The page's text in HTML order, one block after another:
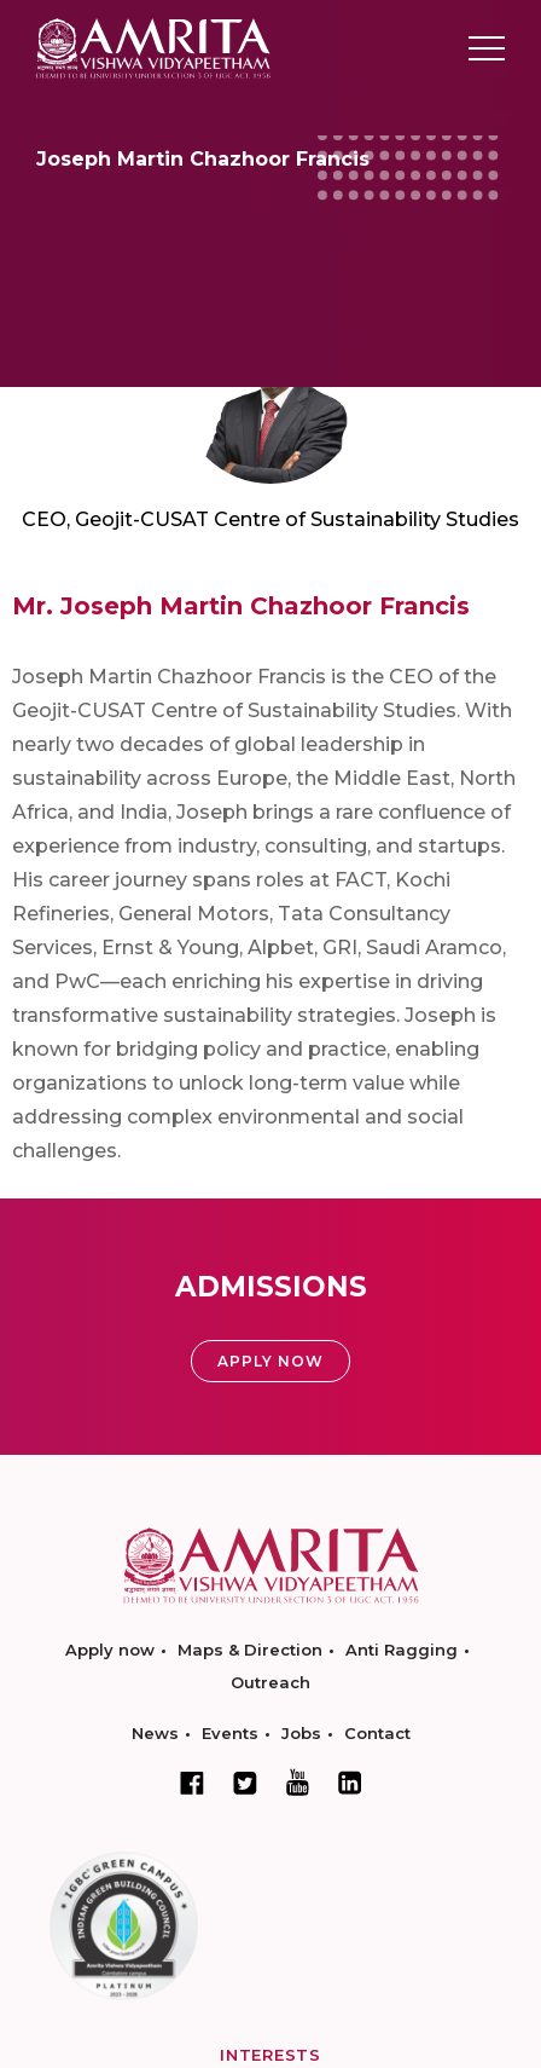
Joseph Martin Chazhoor Francis
CEO, Geojit-CUSAT Centre of Sustainability Studies
Mr. Joseph Martin Chazhoor Francis
Joseph Martin Chazhoor Francis is the CEO of the
Geojit-CUSAT Centre of Sustainability Studies. With
nearly two decades of global leadership in
sustainability across Europe, the Middle East, North
Africa, and India, Joseph brings a rare confluence of
experience from industry, consulting, and startups.
His career journey spans roles at FACT, Kochi
Refineries, General Motors, Tata Consultancy
Services, Ernst & Young, Alpbet, GRI, Saudi Aramco,
and PwC—each enriching his expertise in driving
transformative sustainability strategies. Joseph is
known for bridging policy and practice, enabling
organizations to unlock long-term value while
addressing complex environmental and social
challenges.
ADMISSIONS
APPLY NOW
Apply now Maps & Direction
Anti Ragging
Outreach
News Events Jobs Contact
INTERESTS